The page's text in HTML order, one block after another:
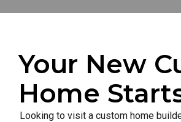
Your New
Home
Looking to visit a custom home